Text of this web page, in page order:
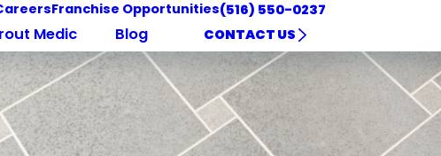
Franchise Opportunities(516) 550-0237
Medic Blog CONTACT US